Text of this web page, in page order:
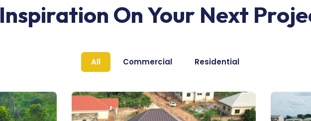
Inspiration On Your Next
All Commercial Residential